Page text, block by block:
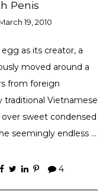
Penis
19, 2010
egg as its creator, a
moved around a
from foreign
traditional Vietnamese
sweet condensed
seemingly endless …
4